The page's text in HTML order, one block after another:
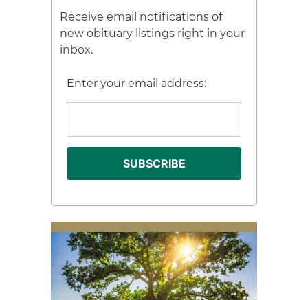
Receive email notifications of
new obituary listings right in your
inbox.
Enter your email address: